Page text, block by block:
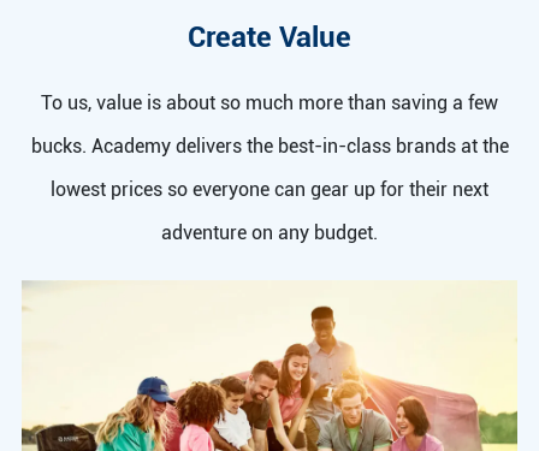
Create Value
To us, value is about so much more than saving a few
bucks. Academy delivers the best-in-class brands at the
lowest prices so everyone can gear up for their next
adventure on any budget.